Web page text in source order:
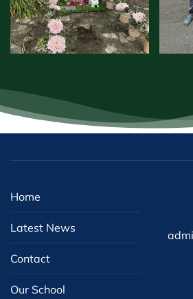
Home
Latest News
Contact
Our School